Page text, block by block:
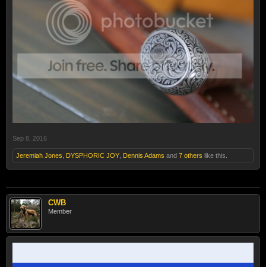
Sep 8, 2016
Jeremiah Jones DYSPHORIC JOY Dennis Adams and 7 others like this.
CWB
Member